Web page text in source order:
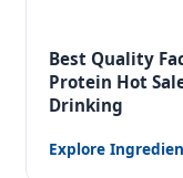
Best Quality
Protein Hot
Drinking
Explore